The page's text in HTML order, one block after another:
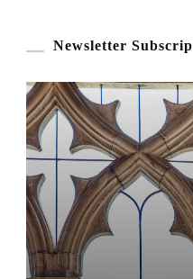
Newsletter